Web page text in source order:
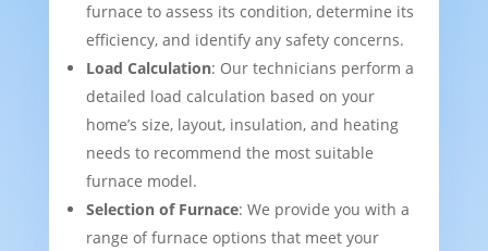
furnace to assess its condition, determine its
efficiency, and identify any safety concerns.
Load Calculation: Our technicians perform a
detailed load calculation based on your
home’s size, layout, insulation, and heating
needs to recommend the most suitable
furnace model.
Selection of Furnace: We provide you with a
range of furnace options that meet your